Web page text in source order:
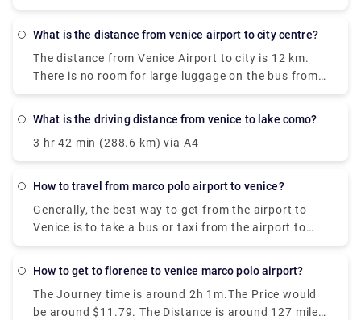
what is the distance from venice airport to city centre?
The distance from Venice Airport to city is 12 km.
There is no room for large luggage on the bus from
Venice Airport to Venice. Bus tickets need to be
at the stop. They are valid for 75 minutes.
what is the driving distance from venice to lake como?
3 hr 42 min (288.6 km) via A4
how to travel from marco polo airport to venice?
Generally, the best way to get from the airport to
Venice is to take a bus or taxi from the airport to
Piazzale Roma and then hop on the Vaporetto. Or,
the airport and get off at the closest terminal to
where you are staying.
how to get to florence to venice marco polo airport?
The Journey time is around 2h 1m.The Price would
be around $11.79. The Distance is around 127 miles